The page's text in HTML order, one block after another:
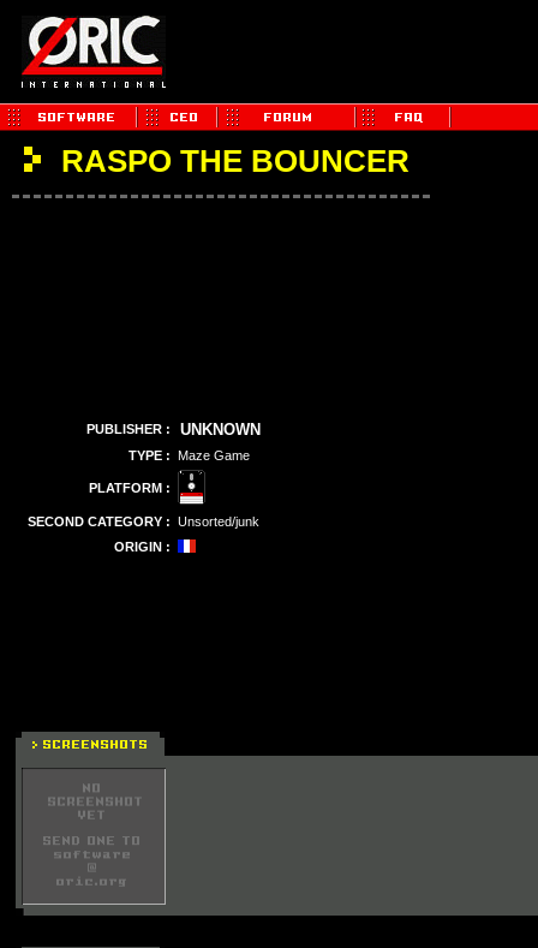
RASPO THE BOUNCER
PUBLISHER : UNKNOWN
TYPE : Maze Game
PLATFORM :
SECOND CATEGORY : Unsorted/junk
ORIGIN :